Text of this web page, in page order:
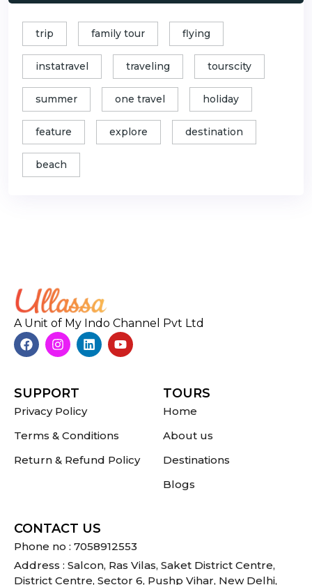
trip family tour flying
instatravel traveling tourscity
summer one travel holiday
feature explore destination
beach
A Unit of My Indo Channel Pvt Ltd
SUPPORT
Privacy Policy
Terms & Conditions
Return & Refund Policy
TOURS
Home
About us
Destinations
Blogs
CONTACT US
Phone no : 7058912553
Address : Salcon, Ras Vilas, Saket District Centre,
District Centre, Sector 6, Pushp Vihar, New Delhi,